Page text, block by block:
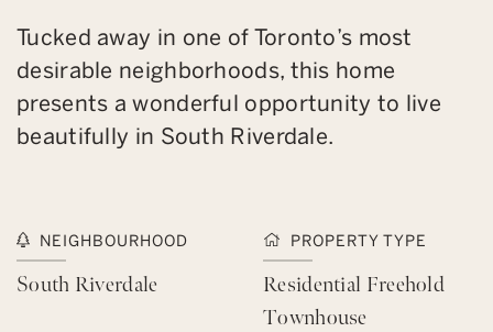
Tucked away in one of Toronto’s most
desirable neighborhoods, this home
presents a wonderful opportunity to live
beautifully in South Riverdale.
NEIGHBOURHOOD
South Riverdale
PROPERTY TYPE
Residential Freehold
Townhouse